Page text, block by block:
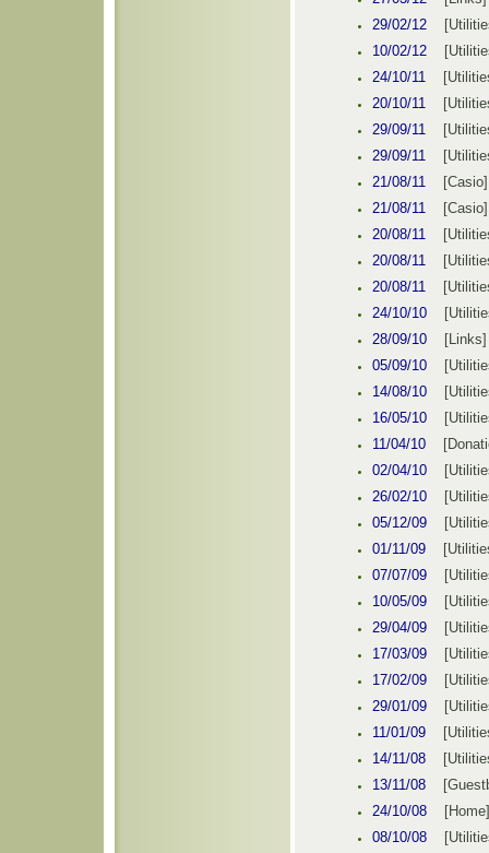
29/02/12
[
10/02/12 [
24/10/11
[
20/10/11
[
29/09/11
[
29/09/11
[
21/08/11
[Casio]
21/08/11
[Casio]
20/08/11
[
20/08/11
[
20/08/11
[
24/10/10
[
28/09/10
[Links]
05/09/10
[
14/08/10
[
16/05/10
[
11/04/10
[
02/04/10
[
26/02/10
[
05/12/09
[
01/11/09
[
07/07/09
[
10/05/09
[
29/04/09
[
17/03/09
[
17/02/09
[
29/01/09 [
11/01/09 [
14/11/08 [
13/11/08 [
24/10/08 [Home]
08/10/08
[